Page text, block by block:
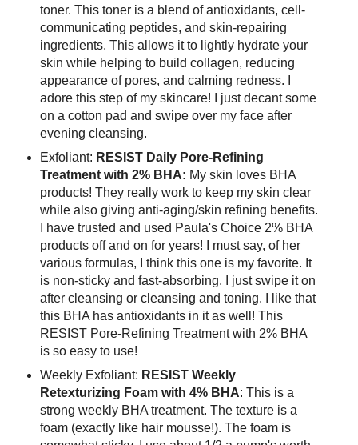
toner. This toner is a blend of antioxidants, cell-
communicating peptides, and skin-repairing
ingredients. This allows it to lightly hydrate your
skin while helping to build collagen, reducing
appearance of pores, and calming redness. I
adore this step of my skincare! I just decant some
on a cotton pad and swipe over my face after
evening cleansing.
Exfoliant: RESIST Daily Pore-Refining
Treatment with 2% BHA: My skin loves BHA
products! They really work to keep my skin clear
while also giving anti-aging/skin refining benefits.
I have trusted and used Paula's Choice 2% BHA
products off and on for years! I must say, of her
various formulas, I think this one is my favorite. It
is non-sticky and fast-absorbing. I just swipe it on
after cleansing or cleansing and toning. I like that
this BHA has antioxidants in it as well! This
RESIST Pore-Refining Treatment with 2% BHA
is so easy to use!
Weekly Exfoliant: RESIST Weekly
Retexturizing Foam with 4% BHA: This is a
strong weekly BHA treatment. The texture is a
foam (exactly like hair mousse!). The foam is